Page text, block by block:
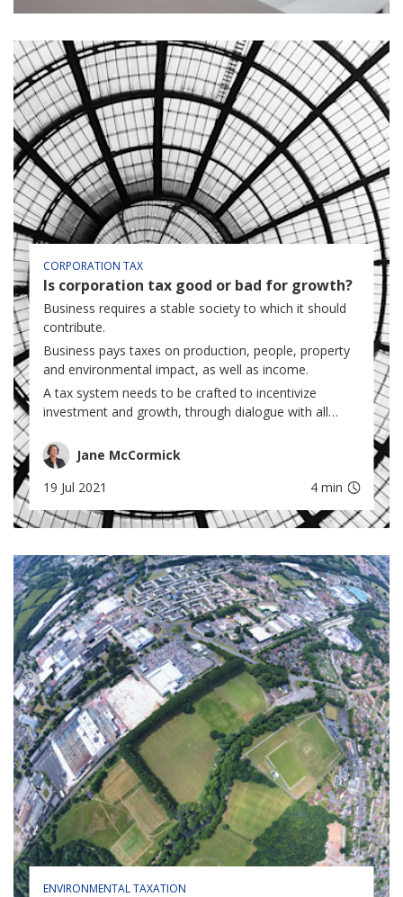
CORPORATION TAX
Is corporation tax good or bad for growth?
Business requires a stable society to which it should
contribute.
Business pays taxes on production, people, property
and environmental impact, as well as income.
A tax system needs to be crafted to incentivize
investment and growth, through dialogue with all
Jane McCormick
19 Jul 2021
4 min
ENVIRONMENTAL TAXATION